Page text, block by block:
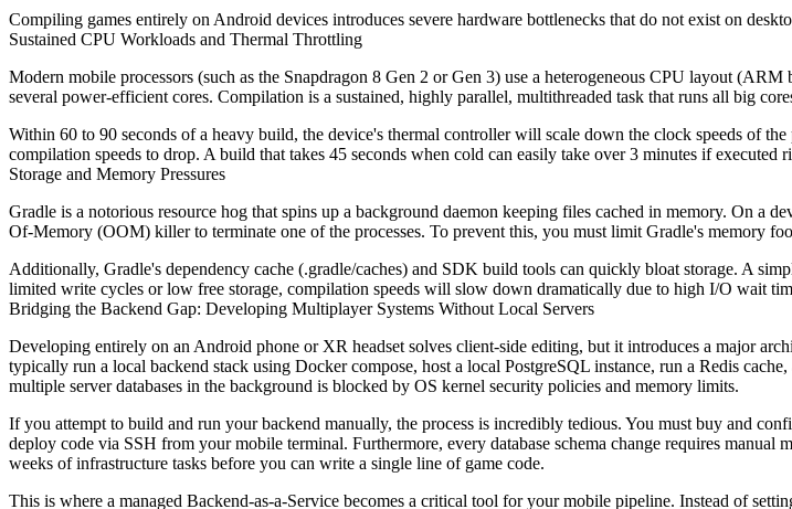
Compiling games entirely on Android devices introduces severe hardware bottlenecks that do not exist on
Sustained CPU Workloads and Thermal Throttling
Modern mobile processors (such as the Snapdragon 8 Gen 2 or Gen 3) use a heterogeneous CPU layout
several power-efficient cores. Compilation is a sustained, highly parallel, multithreaded task that runs all big
Within 60 to 90 seconds of a heavy build, the device's thermal controller will scale down the clock speeds of
compilation speeds to drop. A build that takes 45 seconds when cold can easily take over 3 minutes if executed
Storage and Memory Pressures
Gradle is a notorious resource hog that spins up a background daemon keeping files cached in memory. On
Of-Memory (OOM) killer to terminate one of the processes. To prevent this, you must limit Gradle's memory
Additionally, Gradle's dependency cache (.gradle/caches) and SDK build tools can quickly bloat storage. A
limited write cycles or low free storage, compilation speeds will slow down dramatically due to high I/O wait
Bridging the Backend Gap: Developing Multiplayer Systems Without Local Servers
Developing entirely on an Android phone or XR headset solves client-side editing, but it introduces a major
typically run a local backend stack using Docker compose, host a local PostgreSQL instance, run a Redis
multiple server databases in the background is blocked by OS kernel security policies and memory limits.
If you attempt to build and run your backend manually, the process is incredibly tedious. You must buy and
deploy code via SSH from your mobile terminal. Furthermore, every database schema change requires
weeks of infrastructure tasks before you can write a single line of game code.
This is where a managed Backend-as-a-Service becomes a critical tool for your mobile pipeline. Instead of